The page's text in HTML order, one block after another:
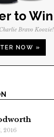
to Win
Bravo Koozie!
NOW »
2016